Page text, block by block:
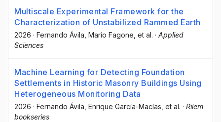
Multiscale Experimental Framework for the
Characterization of Unstabilized Rammed Earth
2026 · Fernando Ávila, Mario Fagone, et al. · Applied
Sciences
Machine Learning for Detecting Foundation
Settlements in Historic Masonry Buildings Using
Heterogeneous Monitoring Data
2026 · Fernando Ávila, Enrique García-Macías, et al. · Rilem
bookseries